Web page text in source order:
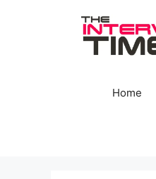
Home